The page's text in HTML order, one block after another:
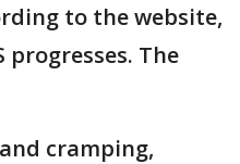
to the website,
progresses. The
cramping,